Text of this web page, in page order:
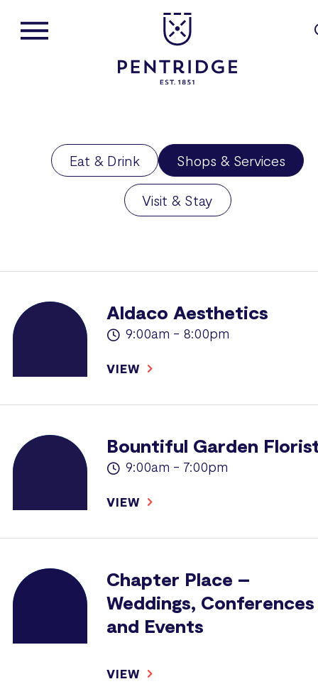
Eat & Drink Shops & Services
Visit & Stay
Aldaco Aesthetics
9:00am - 8:00pm
VIEW
Bountiful Garden
9:00am - 7:00pm
VIEW
Chapter Place –
Weddings, Conferences
and Events
VIEW